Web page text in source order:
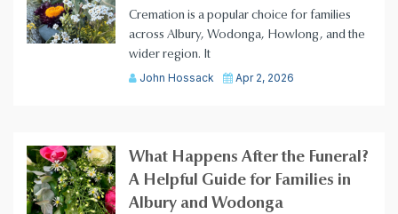
Cremation is a popular choice for families
across Albury, Wodonga, Howlong, and the
wider region. It
John Hossack Apr 2, 2026
What Happens After the Funeral?
A Helpful Guide for Families in
Albury and Wodonga